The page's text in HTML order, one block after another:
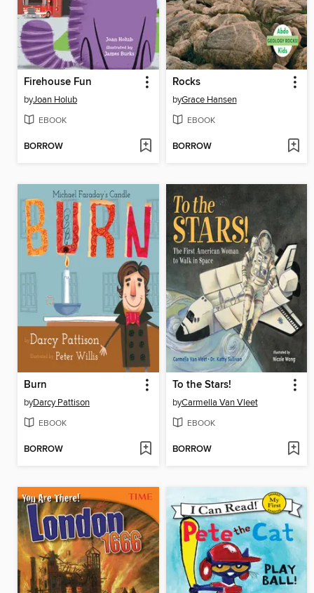
Firehouse Fun
byJoan Holub
EBOOK
BORROW
Rocks
byGrace Hansen
EBOOK
BORROW
Burn
byDarcy Pattison
EBOOK
BORROW
To the Stars!
byCarmella Van Vleet
EBOOK
BORROW